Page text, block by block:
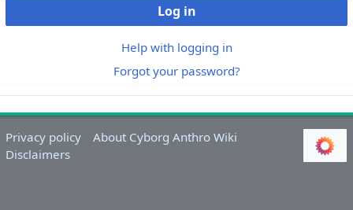
Log in
Help with logging in
Forgot your password?
Privacy policy
About Cyborg Anthro Wiki
Disclaimers